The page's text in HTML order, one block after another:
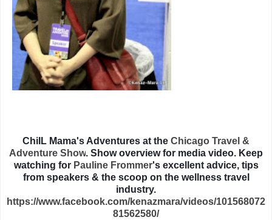
ChiIL Mama's Adventures at the Chicago Travel &
Adventure Show. Show overview for media video. Keep
watching for Pauline Frommer's excellent advice, tips
from speakers & the scoop on the wellness travel
industry.
https://www.facebook.com/kenazmara/videos/101568072
81562580/